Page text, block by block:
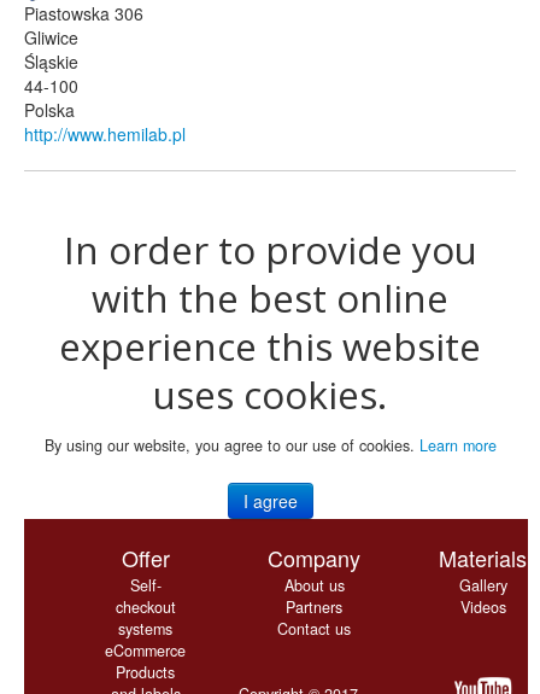
Piastowska 306
Gliwice
Śląskie
44-100
Polska
http://www.hemilab.pl
In order to provide you
with the best online
experience this website
uses cookies.
By using our website, you agree to our use of cookies. Learn more
I agree
Offer
Self-
checkout
systems
eCommerce
Products
Company
About us
Partners
Contact us
Materials
Gallery
Videos